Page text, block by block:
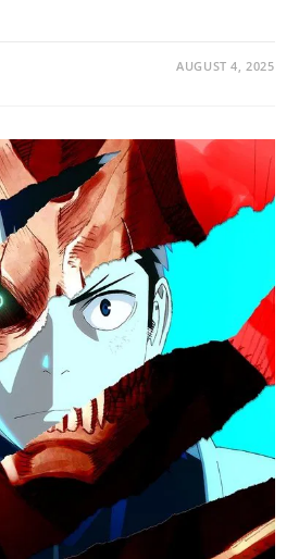
AUGUST 4, 2025